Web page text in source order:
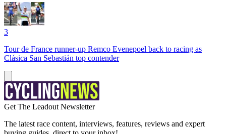
3
Tour de France runner-up Remco Evenepoel back to racing as
Clásica San Sebastián top contender
Get The Leadout Newsletter
The latest race content, interviews, features, reviews and expert